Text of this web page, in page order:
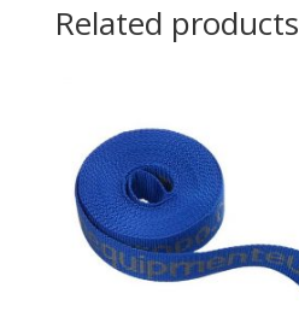
Related products